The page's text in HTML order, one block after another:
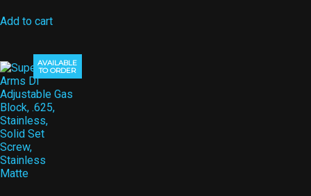
Add to cart
AVAILABLE
TO ORDER